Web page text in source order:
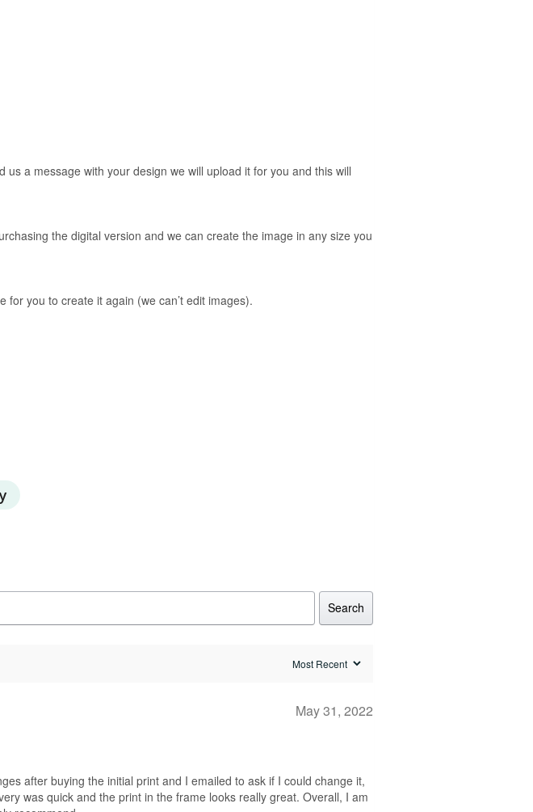
a message with your design we will upload it for you and this will
the digital version and we can create the image in any size you
you to create it again (we can’t edit images).
Search
May 31, 2022
after buying the initial print and I emailed to ask if I could change it,
was quick and the print in the frame looks really great. Overall, I am